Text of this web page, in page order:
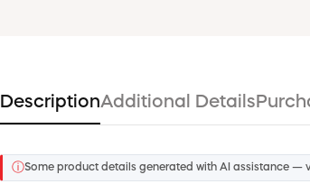
DescriptionAdditional Details
ⓘSome product details generated with AI assistance —